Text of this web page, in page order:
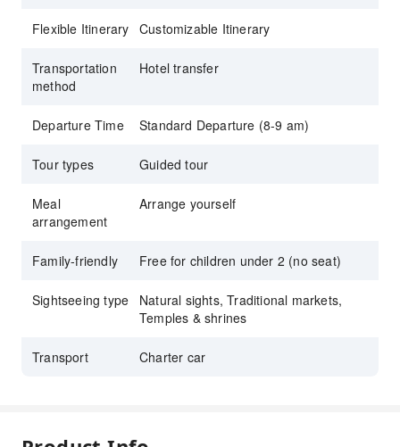
Flexible Itinerary Customizable Itinerary
Transportation
method
Hotel transfer
Departure Time Standard Departure (8-9 am)
Tour types Guided tour
Meal
arrangement
Arrange yourself
Family-friendly Free for children under 2 (no seat)
Sightseeing type
Natural sights, Traditional markets,
Temples & shrines
Transport Charter car